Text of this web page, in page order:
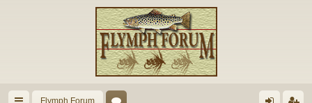
Flymph Forum